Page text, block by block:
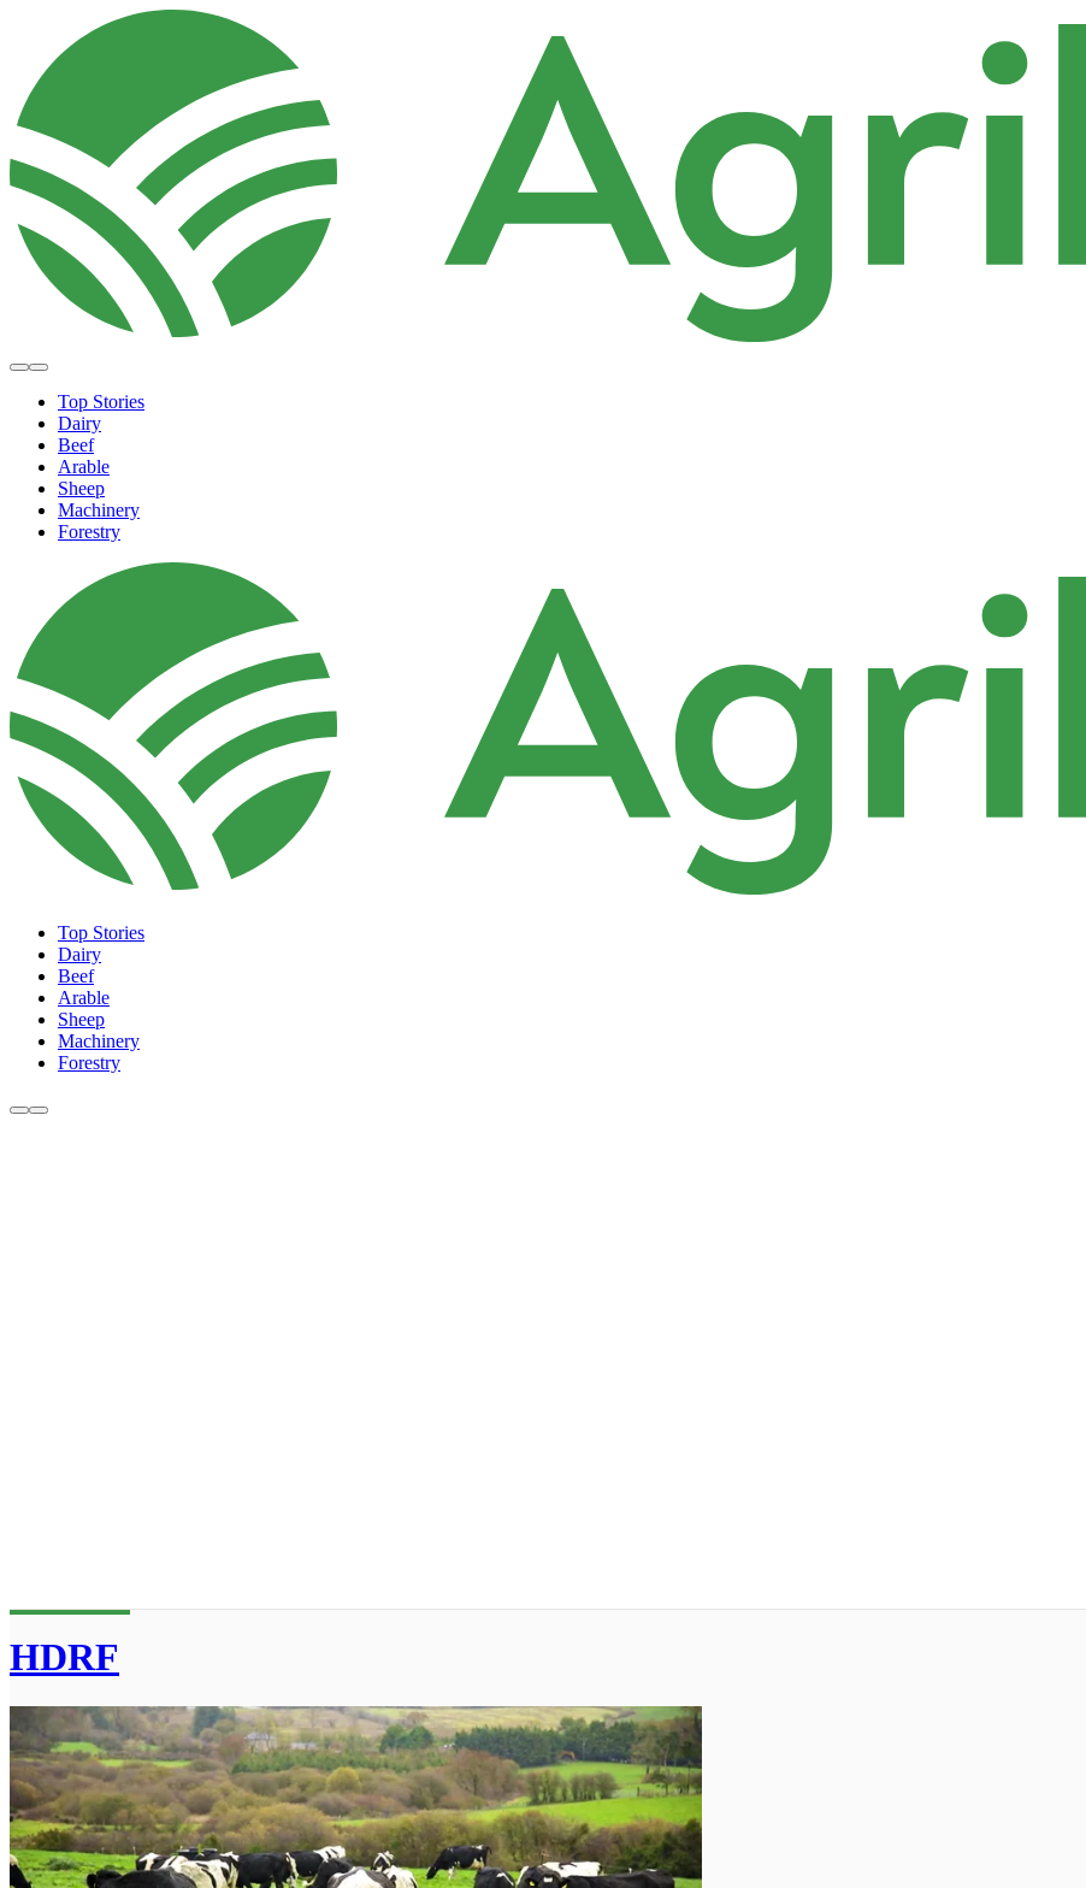
Top Stories
Dairy
Beef
Arable
Sheep
Machinery
Forestry
Top Stories
Dairy
Beef
Arable
Sheep
Machinery
Forestry
HDRF